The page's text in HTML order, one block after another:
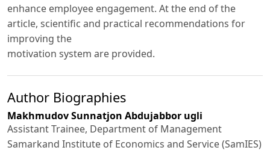
enhance employee engagement. At the end of the
article, scientific and practical recommendations for
improving the
motivation system are provided.
Author Biographies
Makhmudov Sunnatjon Abdujabbor ugli
Assistant Trainee, Department of Management
Samarkand Institute of Economics and Service (SamIES)